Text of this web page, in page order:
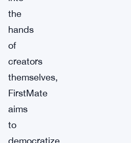
the
hands
of
creators
themselves,
FirstMate
aims
to
democratize